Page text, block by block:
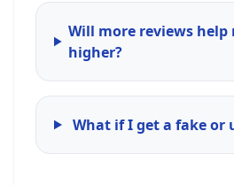
Will more reviews help
higher?
What if I get a fake or